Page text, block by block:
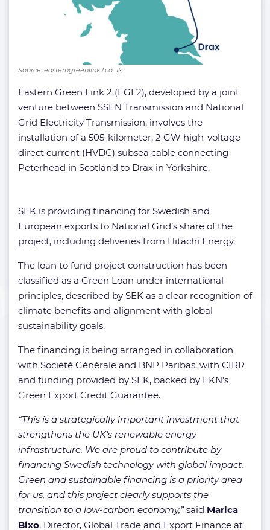
Source: easterngreenlink2.co.uk
Eastern Green Link 2 (EGL2), developed by a joint
venture between SSEN Transmission and National
Grid Electricity Transmission, involves the
installation of a 505-kilometer, 2 GW high-voltage
direct current (HVDC) subsea cable connecting
Peterhead in Scotland to Drax in Yorkshire.
SEK is providing financing for Swedish and
European exports to National Grid’s share of the
project, including deliveries from Hitachi Energy.
The loan to fund project construction has been
classified as a Green Loan under international
principles, described by SEK as a clear recognition of
climate benefits and alignment with global
sustainability goals.
The financing is being arranged in collaboration
with Société Générale and BNP Paribas, with CIRR
and funding provided by SEK, backed by EKN’s
Green Export Credit Guarantee.
“This is a strategically important investment that
strengthens the UK’s renewable energy
infrastructure. We are proud to contribute by
financing Swedish technology with global impact.
Green and sustainable financing is a priority area
for us, and this project clearly supports the
transition to a low-carbon economy,”said Marica
Bixo, Director, Global Trade and Export Finance at